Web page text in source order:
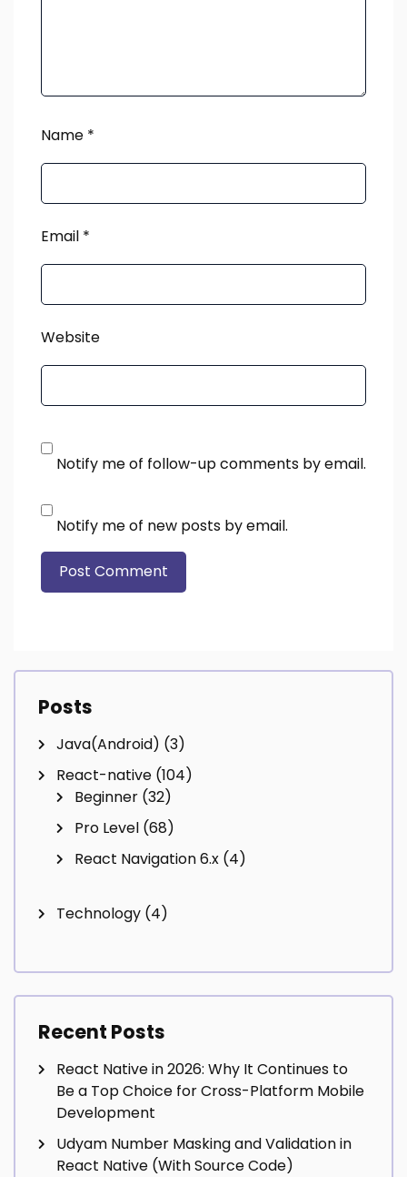
Name *
Email *
Website
Notify me of follow-up comments by email.
Notify me of new posts by email.
Posts
Java(Android) (3)
React-native (104)
Beginner (32)
Pro Level (68)
React Navigation 6.x (4)
Technology (4)
Recent Posts
React Native in 2026: Why It Continues to
Be a Top Choice for Cross-Platform Mobile
Development
Udyam Number Masking and Validation in
React Native (With Source Code)